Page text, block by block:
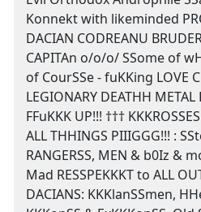
Konnekt with likeminded
DACIAN CODREANU
CAPITAn o/o/o/ SSome of
of CourSSe - fuKKing LOVE
LEGIONARY DEATHH
FFuKKK UP!!! †††
ALL THHINGS PIIIGGG!!! :
RANGERSS, MEN & b0Iz &
Mad RESSPEKKKT to ALL
DACIANS: KKKlanSSmen,